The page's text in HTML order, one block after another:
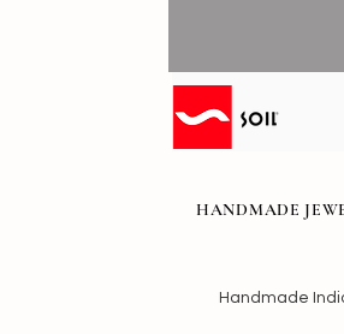
HANDMADE
Handmade